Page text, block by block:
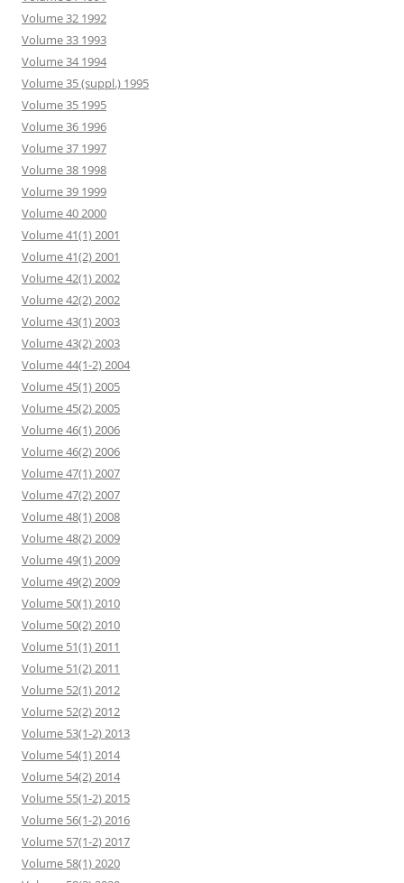
Volume 32 1992
Volume 33 1993
Volume 34 1994
Volume 35 (suppl.) 1995
Volume 35 1995
Volume 36 1996
Volume 37 1997
Volume 38 1998
Volume 39 1999
Volume 40 2000
Volume 41(1) 2001
Volume 41(2) 2001
Volume 42(1) 2002
Volume 42(2) 2002
Volume 43(1) 2003
Volume 43(2) 2003
Volume 44(1-2) 2004
Volume 45(1) 2005
Volume 45(2) 2005
Volume 46(1) 2006
Volume 46(2) 2006
Volume 47(1) 2007
Volume 47(2) 2007
Volume 48(1) 2008
Volume 48(2) 2009
Volume 49(1) 2009
Volume 49(2) 2009
Volume 50(1) 2010
Volume 50(2) 2010
Volume 51(1) 2011
Volume 51(2) 2011
Volume 52(1) 2012
Volume 52(2) 2012
Volume 53(1-2) 2013
Volume 54(1) 2014
Volume 54(2) 2014
Volume 55(1-2) 2015
Volume 56(1-2) 2016
Volume 57(1-2) 2017
Volume 58(1) 2020